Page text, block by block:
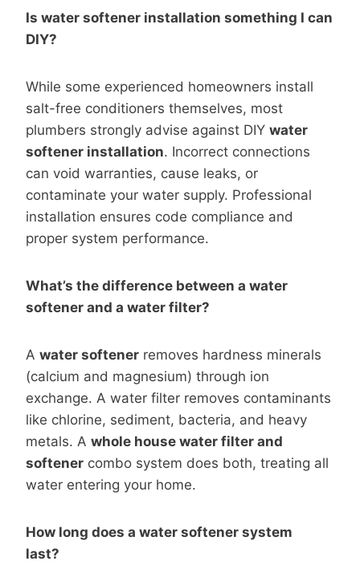
Is water softener installation something I can
DIY?
While some experienced homeowners install
salt-free conditioners themselves, most
plumbers strongly advise against DIY water
softener installation. Incorrect connections
can void warranties, cause leaks, or
contaminate your water supply. Professional
installation ensures code compliance and
proper system performance.
What’s the difference between a water
softener and a water filter?
A water softener removes hardness minerals
(calcium and magnesium) through ion
exchange. A water filter removes contaminants
like chlorine, sediment, bacteria, and heavy
metals. A whole house water filter and
softener combo system does both, treating all
water entering your home.
How long does a water softener system
last?